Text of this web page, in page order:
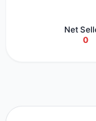
Net
0